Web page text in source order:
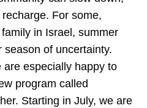
For some,
in Israel, summer
season of uncertainty.
are especially happy to
program called
Starting in July, we are